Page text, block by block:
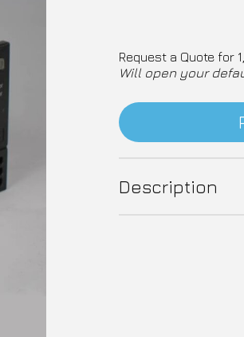
Request a Quote for
Will open your
Description